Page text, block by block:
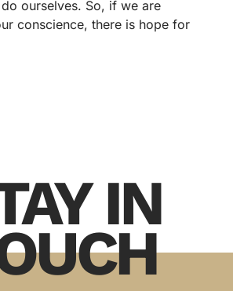
ourselves. So, if we are
conscience, there is hope for
IN